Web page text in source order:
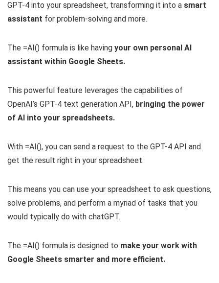
GPT-4 into your spreadsheet, transforming it into a smart
assistant for problem-solving and more.
The =AI() formula is like having your own personal AI
assistant within Google Sheets.
This powerful feature leverages the capabilities of
OpenAI’s GPT-4 text generation API, bringing the power
of AI into your spreadsheets.
With =AI(), you can send a request to the GPT-4 API and
get the result right in your spreadsheet.
This means you can use your spreadsheet to ask questions,
solve problems, and perform a myriad of tasks that you
would typically do with chatGPT.
The =AI() formula is designed to make your work with
Google Sheets smarter and more efficient.